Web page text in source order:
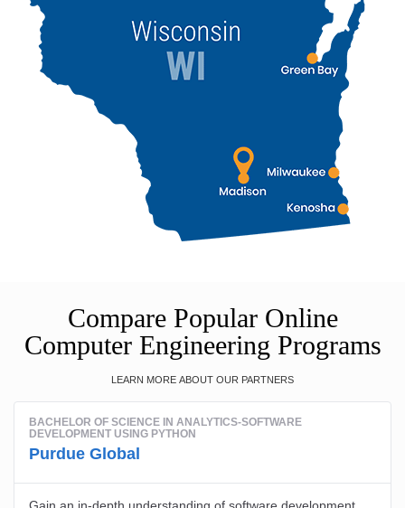
Compare Popular Online
Computer Engineering Programs